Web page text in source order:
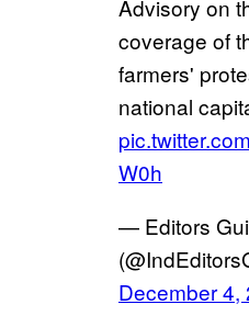
Advisory on
coverage of
farmers'
national
W0h
— Editors
December 4,